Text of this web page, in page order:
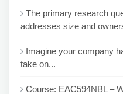
The primary research
addresses size and
Imagine your company
take on...
Course: EAC594NBL –